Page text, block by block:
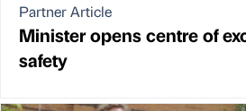
Partner Article
Minister opens centre of
safety